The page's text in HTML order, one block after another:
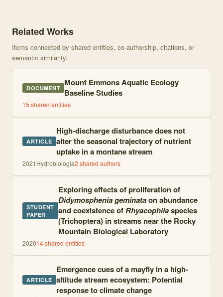
Related Works
Items connected by shared entities, co-authorship, citations, or
semantic similarity.
DOCUMENT Mount Emmons Aquatic Ecology
Baseline Studies
15 shared entities
ARTICLE
High-discharge disturbance does not
alter the seasonal trajectory of nutrient
uptake in a montane stream
2021Hydrobiologia2 shared authors
STUDENT
PAPER
Exploring effects of proliferation of
Didymosphenia geminataon abundance
and coexistence ofRhyacophilaspecies
(Trichoptera) in streams near the Rocky
Mountain Biological Laboratory
202014shared entities
ARTICLE
Emergence cues of a mayfly in a high-
altitude stream ecosystem: Potential
response to climate change